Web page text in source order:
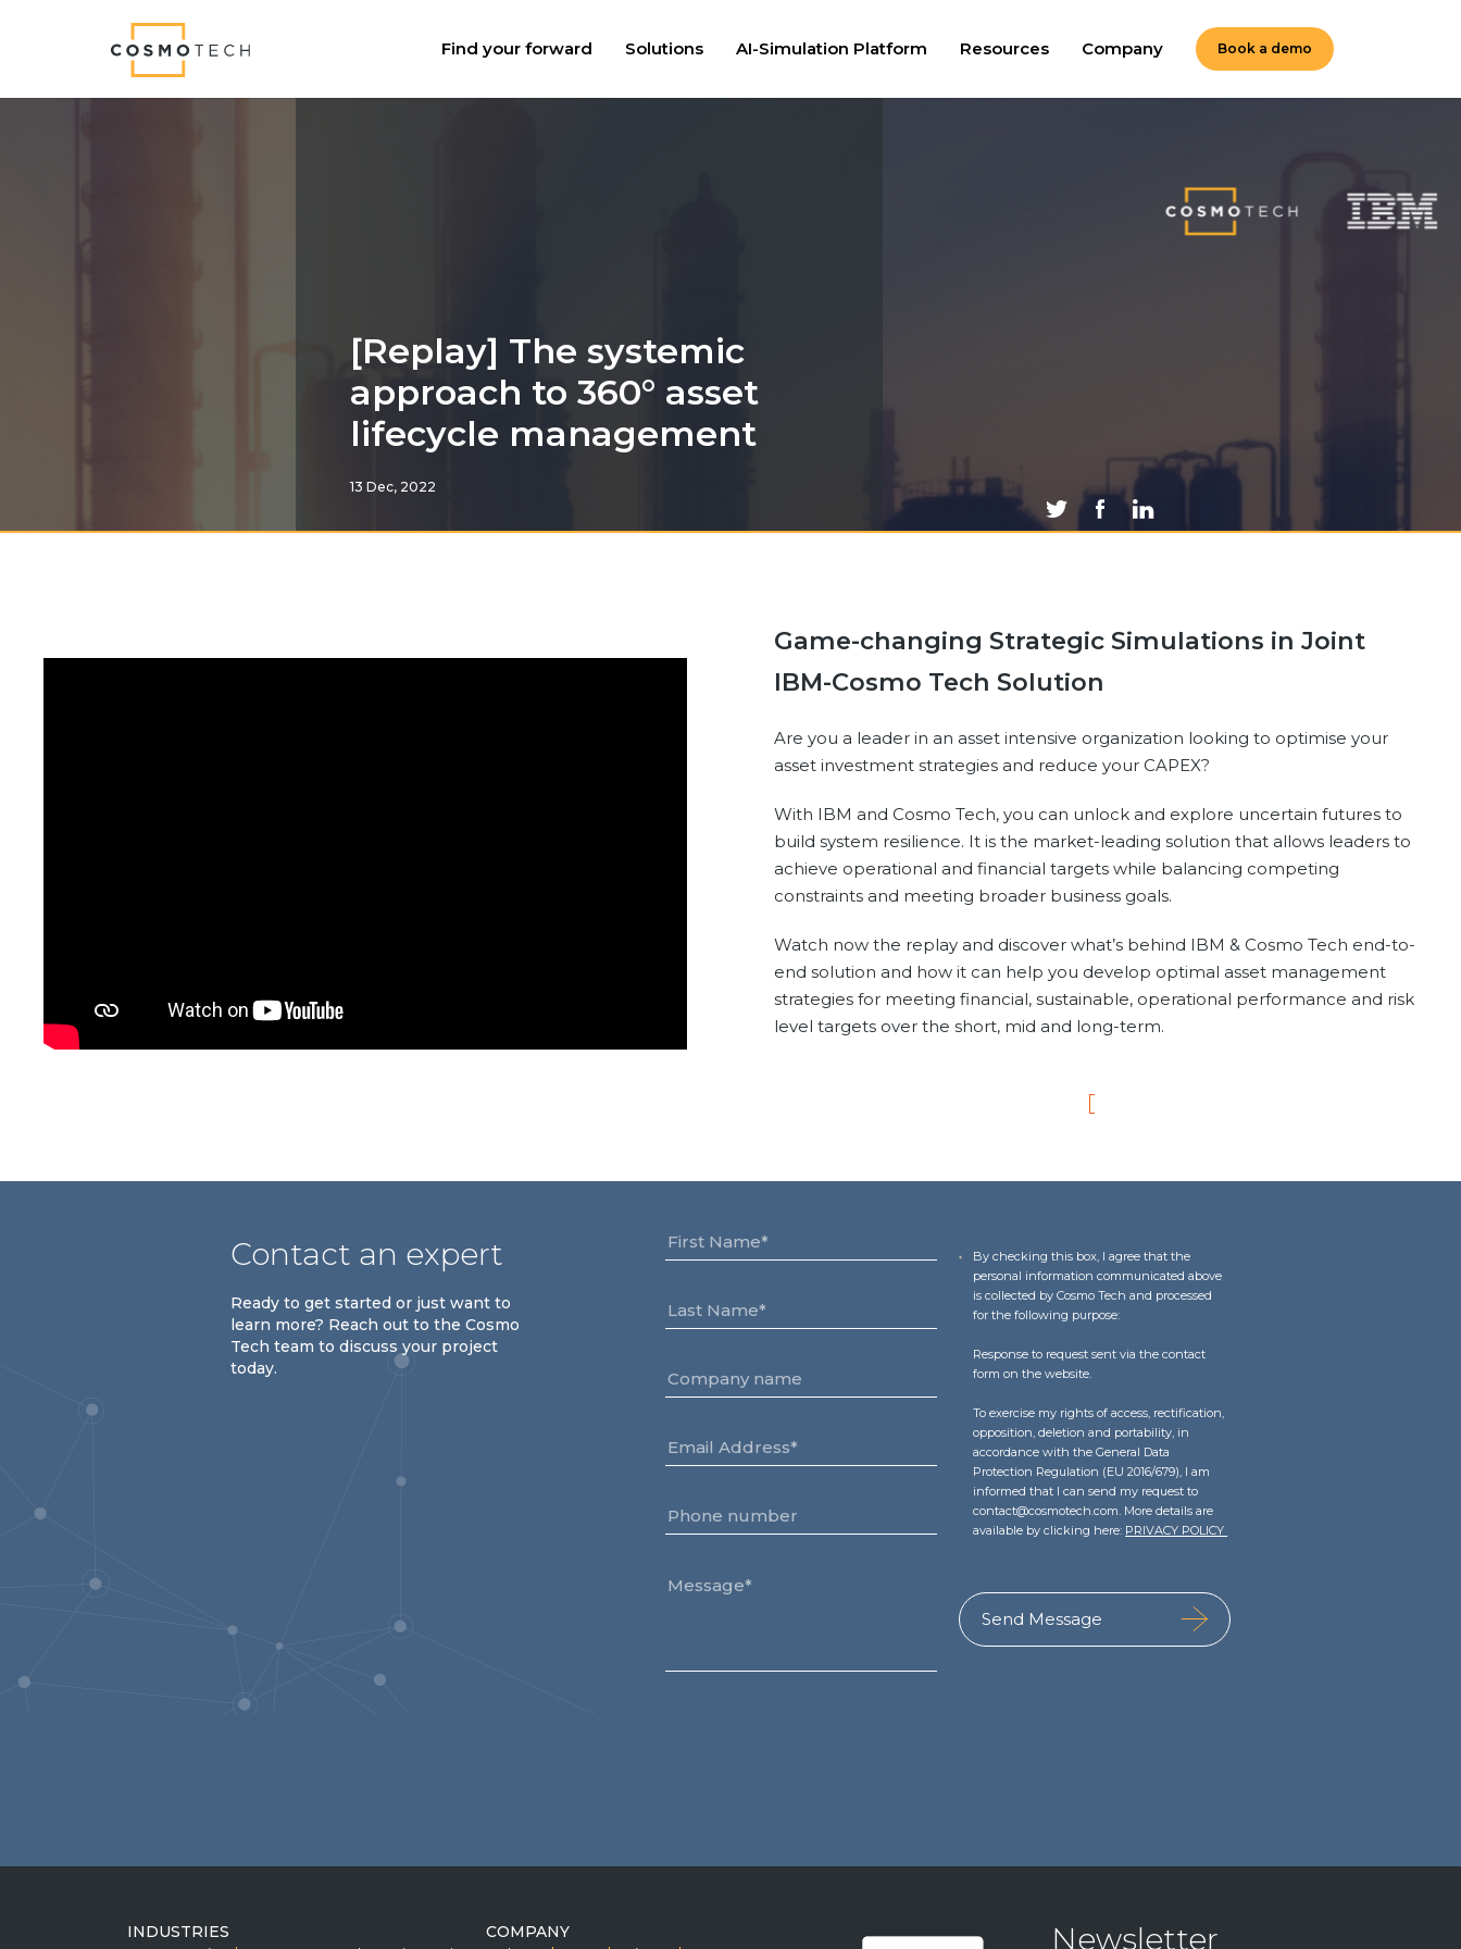
Cosmo TechFind your forward Solutions AI-Simulation Platform Resources Company Book a demo
[Replay] The systemic
approach to 360° asset
lifecycle management
13 Dec, 2022
Game-changing Strategic Simulations in Joint
IBM-Cosmo Tech Solution
Are you a leader in an asset intensive organization looking to optimise your
asset investment strategies and reduce your CAPEX?
With IBM and Cosmo Tech, you can unlock and explore uncertain futures to
build system resilience. It is the market-leading solution that allows leaders to
achieve operational and financial targets while balancing competing
constraints and meeting broader business goals.
Watch now the replay and discover what’s behind IBM & Cosmo Tech end-to-
end solution and how it can help you develop optimal asset management
strategies for meeting financial, sustainable, operational performance and risk
level targets over the short, mid and long-term.
Contact an expert
Ready to get started or just want to
learn more? Reach out to the Cosmo
Tech team to discuss your project
today.
By checking this box, I agree that the
personal information communicated above
is collected by Cosmo Tech and processed
for the following purpose:
Response to request sent via the contact
form on the website.
To exercise my rights of access, rectification,
opposition, deletion and portability, in
accordance with the General Data
Protection Regulation (EU 2016/679), I am
informed that I can send my request to
contact@cosmotech.com. More details are
available by clicking here: PRIVACY POLICY
INDUSTRIES
COMPANY
Newsletter